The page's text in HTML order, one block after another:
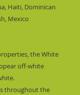
Haiti, Dominican
Mexico
the White
off-white
throughout the